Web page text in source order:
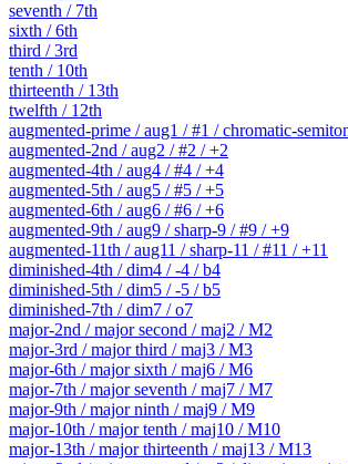
seventh / 7th
sixth / 6th
third / 3rd
tenth / 10th
thirteenth / 13th
twelfth / 12th
augmented-prime / aug1 / #1 / chromatic-
augmented-2nd / aug2 / #2 / +2
augmented-4th / aug4 / #4 / +4
augmented-5th / aug5 / #5 / +5
augmented-6th / aug6 / #6 / +6
augmented-9th / aug9 / sharp-9 / #9 / +9
augmented-11th / aug11 / sharp-11 / #11 / +11
diminished-4th / dim4 / -4 / b4
diminished-5th / dim5 / -5 / b5
diminished-7th / dim7 / o7
major-2nd / major second / maj2 / M2
major-3rd / major third / maj3 / M3
major-6th / major sixth / maj6 / M6
major-7th / major seventh / maj7 / M7
major-9th / major ninth / maj9 / M9
major-10th / major tenth / maj10 / M10
major-13th / major thirteenth / maj13 / M13